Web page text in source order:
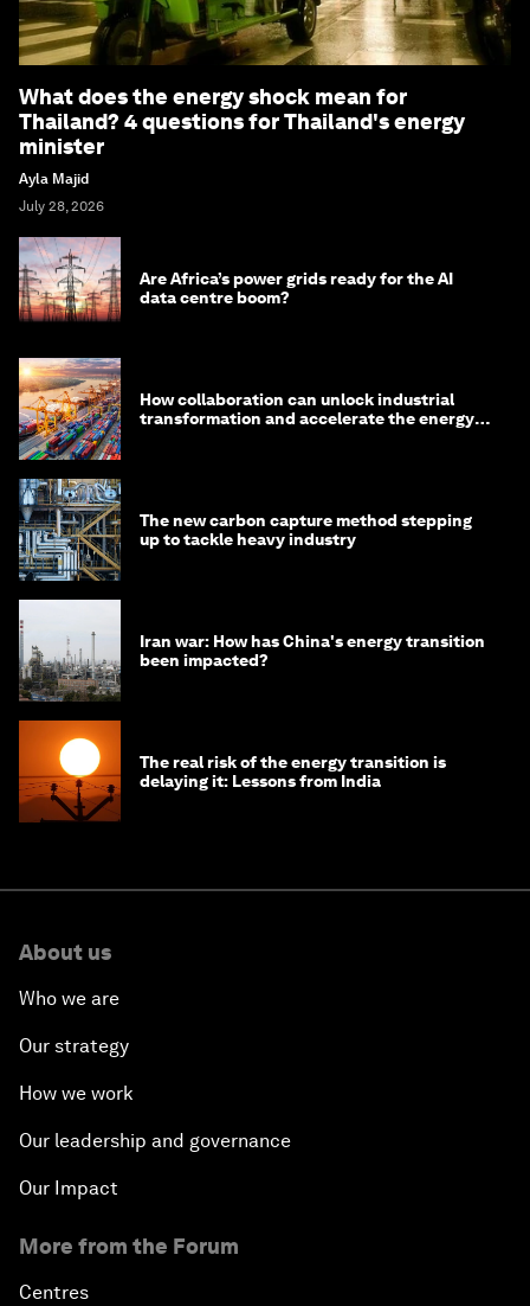
What does the energy shock mean for
Thailand? 4 questions for Thailand's energy
minister
Ayla Majid
July 28, 2026
Are Africa’s power grids ready for the AI
data centre boom?
How collaboration can unlock industrial
transformation and accelerate the energy
The new carbon capture method stepping
up to tackle heavy industry
Iran war: How has China's energy transition
been impacted?
The real risk of the energy transition is
delaying it: Lessons from India
About us
Who we are
Our strategy
How we work
Our leadership and governance
Our Impact
More from the Forum
Centres